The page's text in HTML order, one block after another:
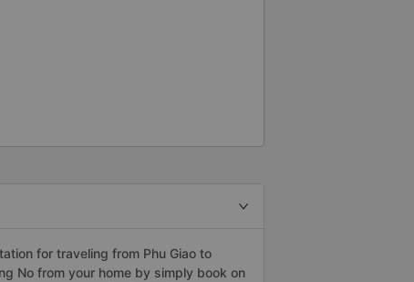
for traveling from Phu Giao to
No from your home by simply book on